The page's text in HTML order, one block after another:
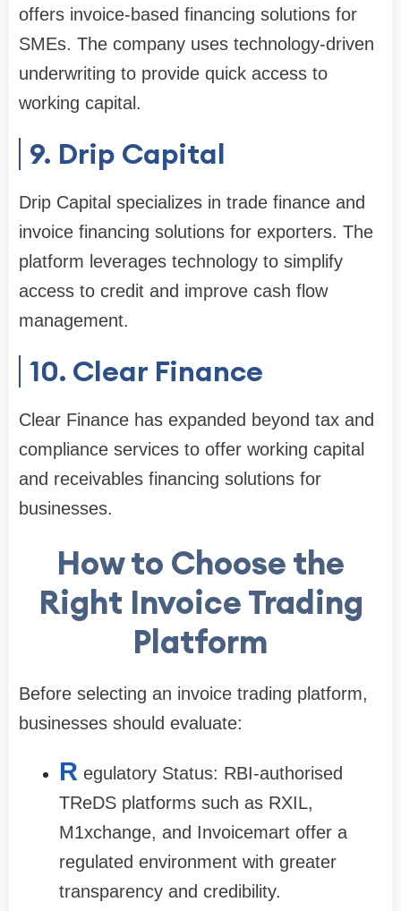
offers invoice-based financing solutions for
SMEs. The company uses technology-driven
underwriting to provide quick access to
working capital.
9. Drip Capital
Drip Capital specializes in trade finance and
invoice financing solutions for exporters. The
platform leverages technology to simplify
access to credit and improve cash flow
management.
10. Clear Finance
Clear Finance has expanded beyond tax and
compliance services to offer working capital
and receivables financing solutions for
businesses.
How to Choose the
Right Invoice Trading
Platform
Before selecting an invoice trading platform,
businesses should evaluate:
R egulatory Status: RBI-authorised
TReDS platforms such as RXIL,
M1xchange, and Invoicemart offer a
regulated environment with greater
transparency and credibility.